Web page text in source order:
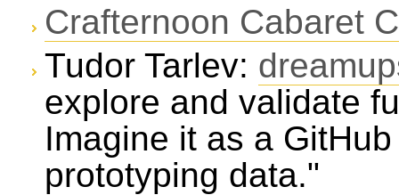
Crafternoon Cabaret
Tudor Tarlev:
explore and validate
Imagine it as a
prototyping data."